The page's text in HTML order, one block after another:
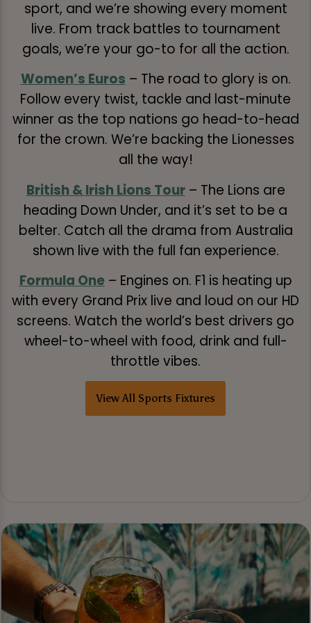
sport, and we’re showing every moment
live. From track battles to tournament
goals, we’re your go-to for all the action.
Women’s Euros – The road to glory is on.
Follow every twist, tackle and last-minute
winner as the top nations go head-to-head
for the crown. We’re backing the Lionesses
all the way!
British & Irish Lions Tour– The Lions are
heading Down Under, and it’s set to be a
belter. Catch all the drama from Australia
shown live with the full fan experience.
Formula One – Engines on. F1 is heating up
with every Grand Prix live and loud on our HD
screens. Watch the world’s best drivers go
wheel-to-wheel with food, drink and full-
throttle vibes.
View All Sports Fixtures